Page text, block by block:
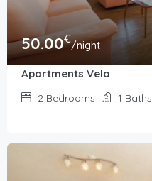
50.00€/night
Apartments Vela
2 Bedrooms 1 Baths